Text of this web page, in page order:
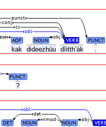
kak dideezhùu dîitth’àk .
ADP NOUN VERB PUNCT
obj
obl
cc
conj
punct
?
PUNCT
DET NOUN NOUN
obj
nmod
det
obl